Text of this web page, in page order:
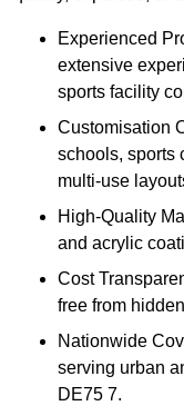
Experienced
extensive
sports facility
Customisation
schools, sports
multi-use
High-Quality
and acrylic
Cost
free from
Nationwide
serving urban
DE75 7.